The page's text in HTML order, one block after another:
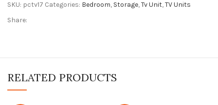
Brown
Color
SKU: pctv17 Categories: Bedroom, Storage,Tv Unit,TV Units
Share:
RELATED PRODUCTS